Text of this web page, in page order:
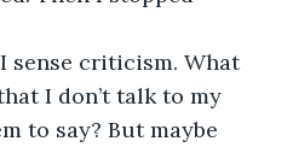
I don’t talk to my
to say? But maybe